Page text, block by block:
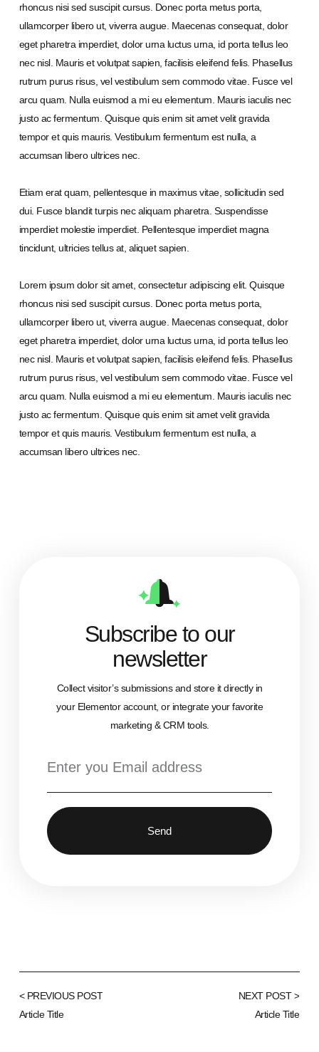
rhoncus nisi sed suscipit cursus. Donec porta metus porta,
ullamcorper libero ut, viverra augue. Maecenas consequat, dolor
eget pharetra imperdiet, dolor urna luctus urna, id porta tellus leo
nec nisl. Mauris et volutpat sapien, facilisis eleifend felis. Phasellus
rutrum purus risus, vel vestibulum sem commodo vitae. Fusce vel
arcu quam. Nulla euismod a mi eu elementum. Mauris iaculis nec
justo ac fermentum. Quisque quis enim sit amet velit gravida
tempor et quis mauris. Vestibulum fermentum est nulla, a
accumsan libero ultrices nec.
Etiam erat quam, pellentesque in maximus vitae, sollicitudin sed
dui. Fusce blandit turpis nec aliquam pharetra. Suspendisse
imperdiet molestie imperdiet. Pellentesque imperdiet magna
tincidunt, ultricies tellus at, aliquet sapien.
Lorem ipsum dolor sit amet, consectetur adipiscing elit. Quisque
rhoncus nisi sed suscipit cursus. Donec porta metus porta,
ullamcorper libero ut, viverra augue. Maecenas consequat, dolor
eget pharetra imperdiet, dolor urna luctus urna, id porta tellus leo
nec nisl. Mauris et volutpat sapien, facilisis eleifend felis. Phasellus
rutrum purus risus, vel vestibulum sem commodo vitae. Fusce vel
arcu quam. Nulla euismod a mi eu elementum. Mauris iaculis nec
justo ac fermentum. Quisque quis enim sit amet velit gravida
tempor et quis mauris. Vestibulum fermentum est nulla, a
accumsan libero ultrices nec.
Subscribe to our
newsletter
Collect visitor’s submissions and store it directly in
your Elementor account, or integrate your favorite
marketing & CRM tools.
Send
< PREVIOUS POST
Article Title
NEXT POST >
Article Title